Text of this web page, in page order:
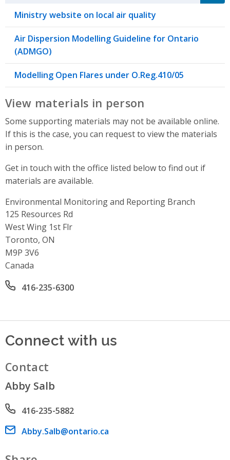
Ministry website on local air quality
Air Dispersion Modelling Guideline for Ontario
(ADMGO)
Modelling Open Flares under O.Reg.410/05
View materials in person
Some supporting materials may not be available online.
If this is the case, you can request to view the materials
in person.
Get in touch with the office listed below to find out if
materials are available.
Environmental Monitoring and Reporting Branch
Address
125 Resources Rd
West Wing 1st Flr
Toronto, ON
M9P 3V6
Canada
Office phone number
416-235-6300
Connect with us
Contact
Abby Salb
Phone number
416-235-5882
Email address
Abby.Salb@ontario.ca